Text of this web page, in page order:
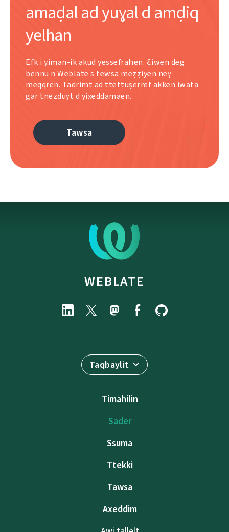
amaḍal ad yuɣal d amḍiq
yelhan
Efk i yiman-ik akud yessefṛaḥen. Ɛiwen deg
bennu n Weblate s tewsa meẓẓiyen neɣ
meqqren. Tadrimt ad ttettuṣerref akken iwata
gar tnezduɣt d yixeddamaen.
Tawsa
WEBLATE
Taqbaylit
Timahilin
Sader
Ssuma
Ttekki
Tawsa
Axeddim